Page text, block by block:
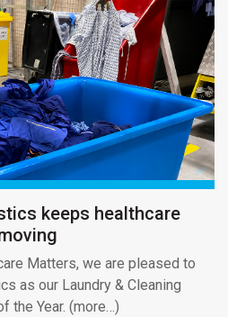
keeps healthcare
Matters, we are pleased to
as our Laundry & Cleaning
the Year. (more…)